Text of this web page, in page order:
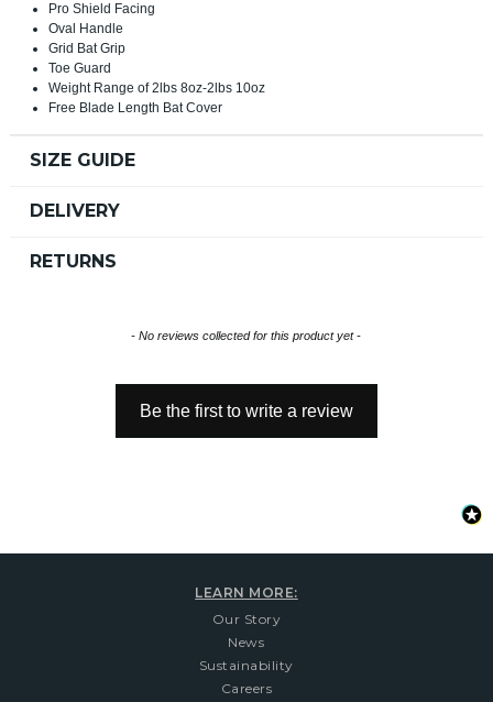
Pro Shield Facing
Oval Handle
Grid Bat Grip
Toe Guard
Weight Range of 2lbs 8oz-2lbs 10oz
Free Blade Length Bat Cover
SIZE GUIDE
DELIVERY
RETURNS
- No reviews collected for this product yet -
Be the first to write a review
New content loaded
LEARN MORE:
Our Story
News
Sustainability
Careers